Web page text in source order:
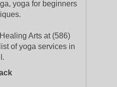
yoga for beginners
Arts at (586)
of yoga services in